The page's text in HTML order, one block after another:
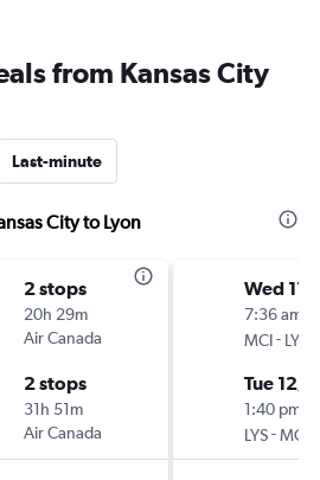
from Kansas City
Last-minute
City to Lyon
2 stops
20h 29m
Air Canada
2 stops
31h 51m
Air Canada
Wed 11/
7:36 am
MCI- LYS
Tue 12/1
1:40 pm
LYS-MCI